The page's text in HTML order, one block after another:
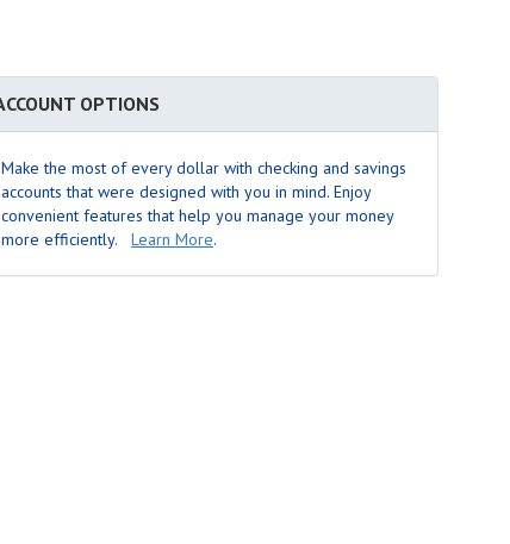
OPTIONS
Make the most of every dollar with checking and savings
accounts that were designed with you in mind. Enjoy
convenient features that help you manage your money
more efficiently. Learn More.